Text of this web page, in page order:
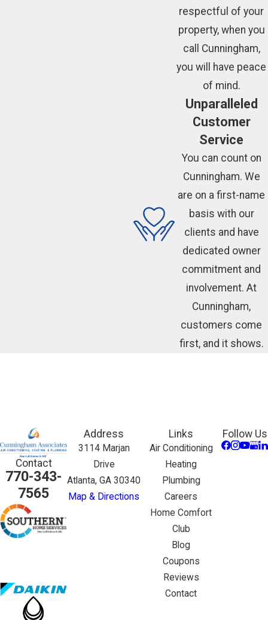
respectful of your
property, when you
call Cunningham,
you will have peace
of mind.
Unparalleled
Customer
Service
You can count on
Cunningham. We
are on a first-name
basis with our
clients and have
dedicated owner
commitment and
involvement. At
Cunningham,
customers come
first, and it shows.
Contact
770-343-
7565
Address
3114 Marjan
Drive
Atlanta, GA 30340
Map & Directions
Links
Air Conditioning
Heating
Plumbing
Careers
Home Comfort
Club
Blog
Coupons
Reviews
Contact
Follow Us